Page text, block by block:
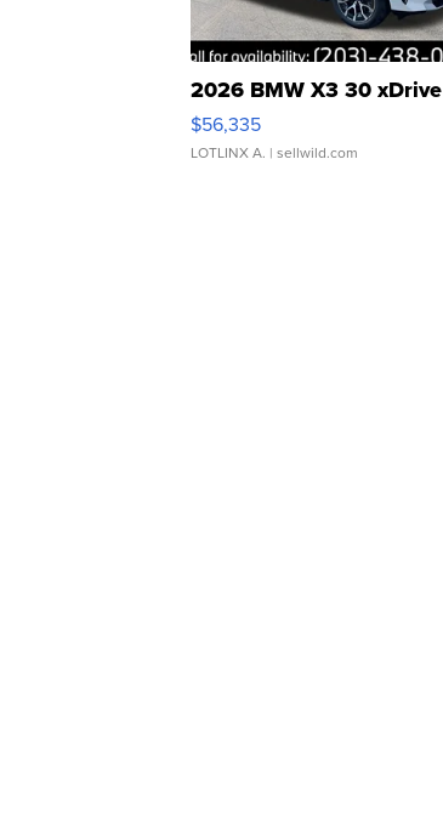
2026 BMW X3 30 xDrive
$56,335
LOTLINX A. | sellwild.com